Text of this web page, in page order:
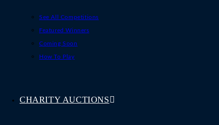
See All Competitions
Featured Winners
Coming Soon
How To Play
CHARITY AUCTIONS